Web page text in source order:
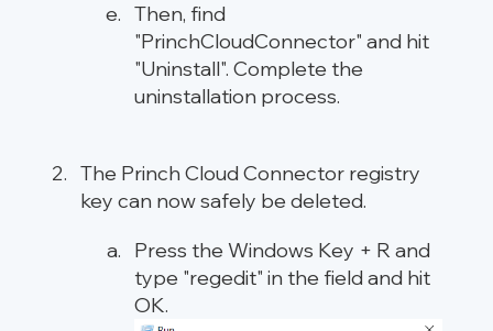
Then, find
"PrinchCloudConnector" and hit
"Uninstall". Complete the
uninstallation process.
The Princh Cloud Connector registry
key can now safely be deleted.
Press the Windows Key + R and
type "regedit" in the field and hit
OK.